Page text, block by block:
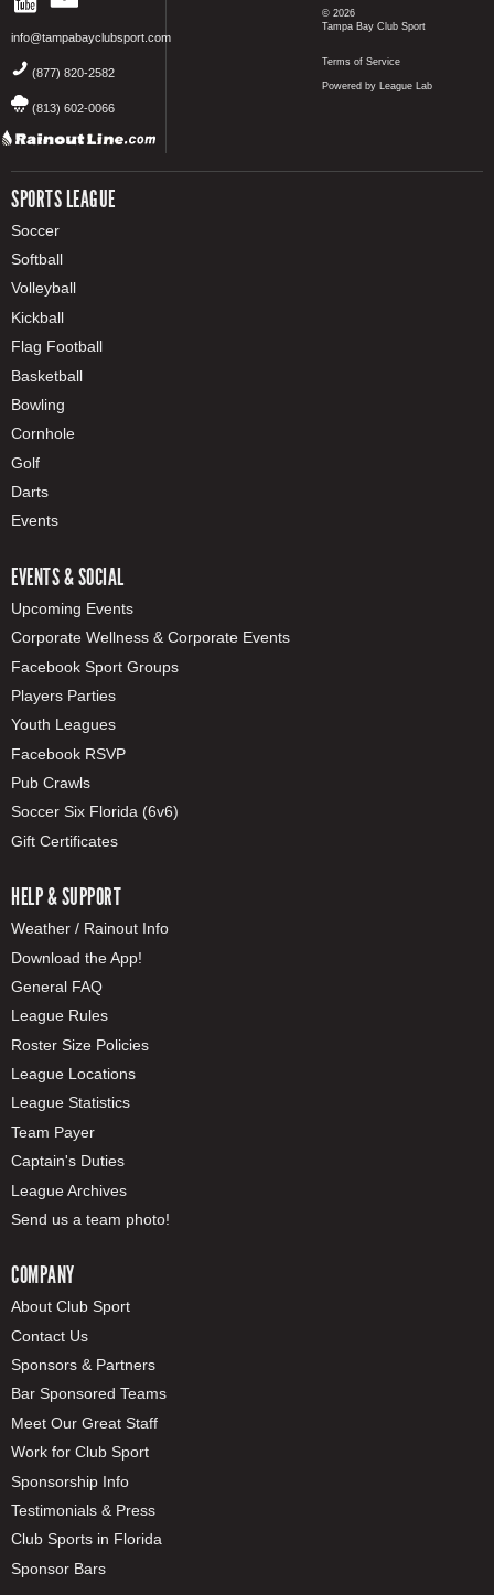
info@tampabayclubsport.com
(877) 820-2582
(813) 602-0066
SPORTS LEAGUE
Soccer
Softball
Volleyball
Kickball
Flag Football
Basketball
Bowling
Cornhole
Golf
Darts
Events
EVENTS & SOCIAL
Upcoming Events
Corporate Wellness & Corporate Events
Facebook Sport Groups
Players Parties
Youth Leagues
Facebook RSVP
Pub Crawls
Soccer Six Florida (6v6)
Gift Certificates
HELP & SUPPORT
Weather / Rainout Info
Download the App!
General FAQ
League Rules
Roster Size Policies
League Locations
League Statistics
Team Payer
Captain's Duties
League Archives
Send us a team photo!
COMPANY
About Club Sport
Contact Us
Sponsors & Partners
Bar Sponsored Teams
Meet Our Great Staff
Work for Club Sport
Sponsorship Info
Testimonials & Press
Club Sports in Florida
Sponsor Bars
© 2026
Tampa Bay Club Sport
Terms of Service
Powered by League Lab